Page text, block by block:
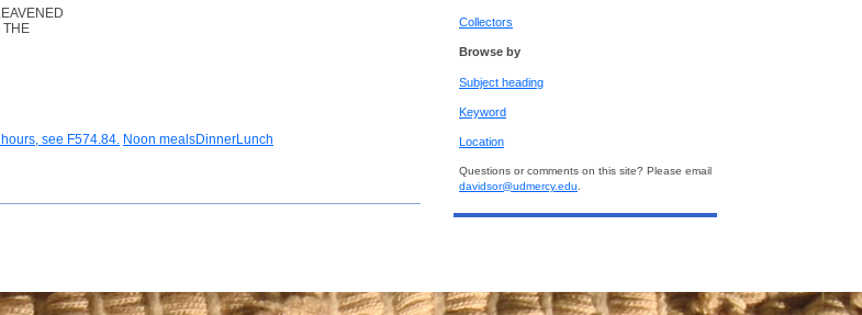
Collectors
Browse by
Subject heading
Keyword
Location
Questions or comments on this site? Please email
davidsor@udmercy.edu.
THE
see F574.84. Noon mealsDinnerLunch